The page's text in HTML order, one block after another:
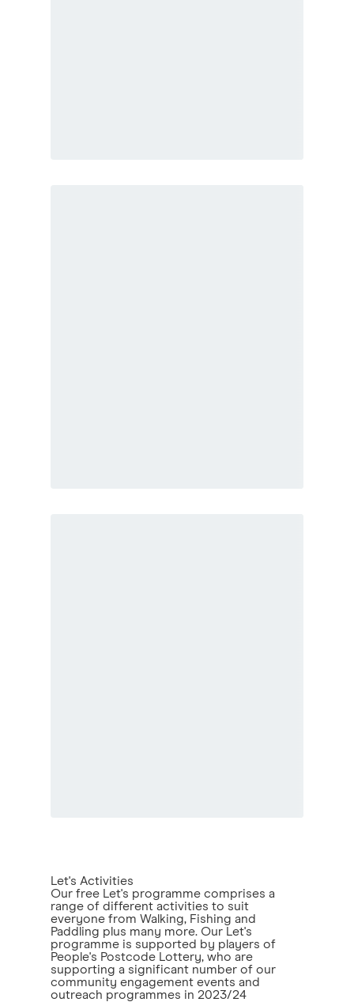
Let's Activities
Our free Let's programme comprises a
range of different activities to suit
everyone from Walking, Fishing and
Paddling plus many more. Our Let's
programme is supported by players of
People's Postcode Lottery, who are
supporting a significant number of our
community engagement events and
outreach programmes in 2023/24